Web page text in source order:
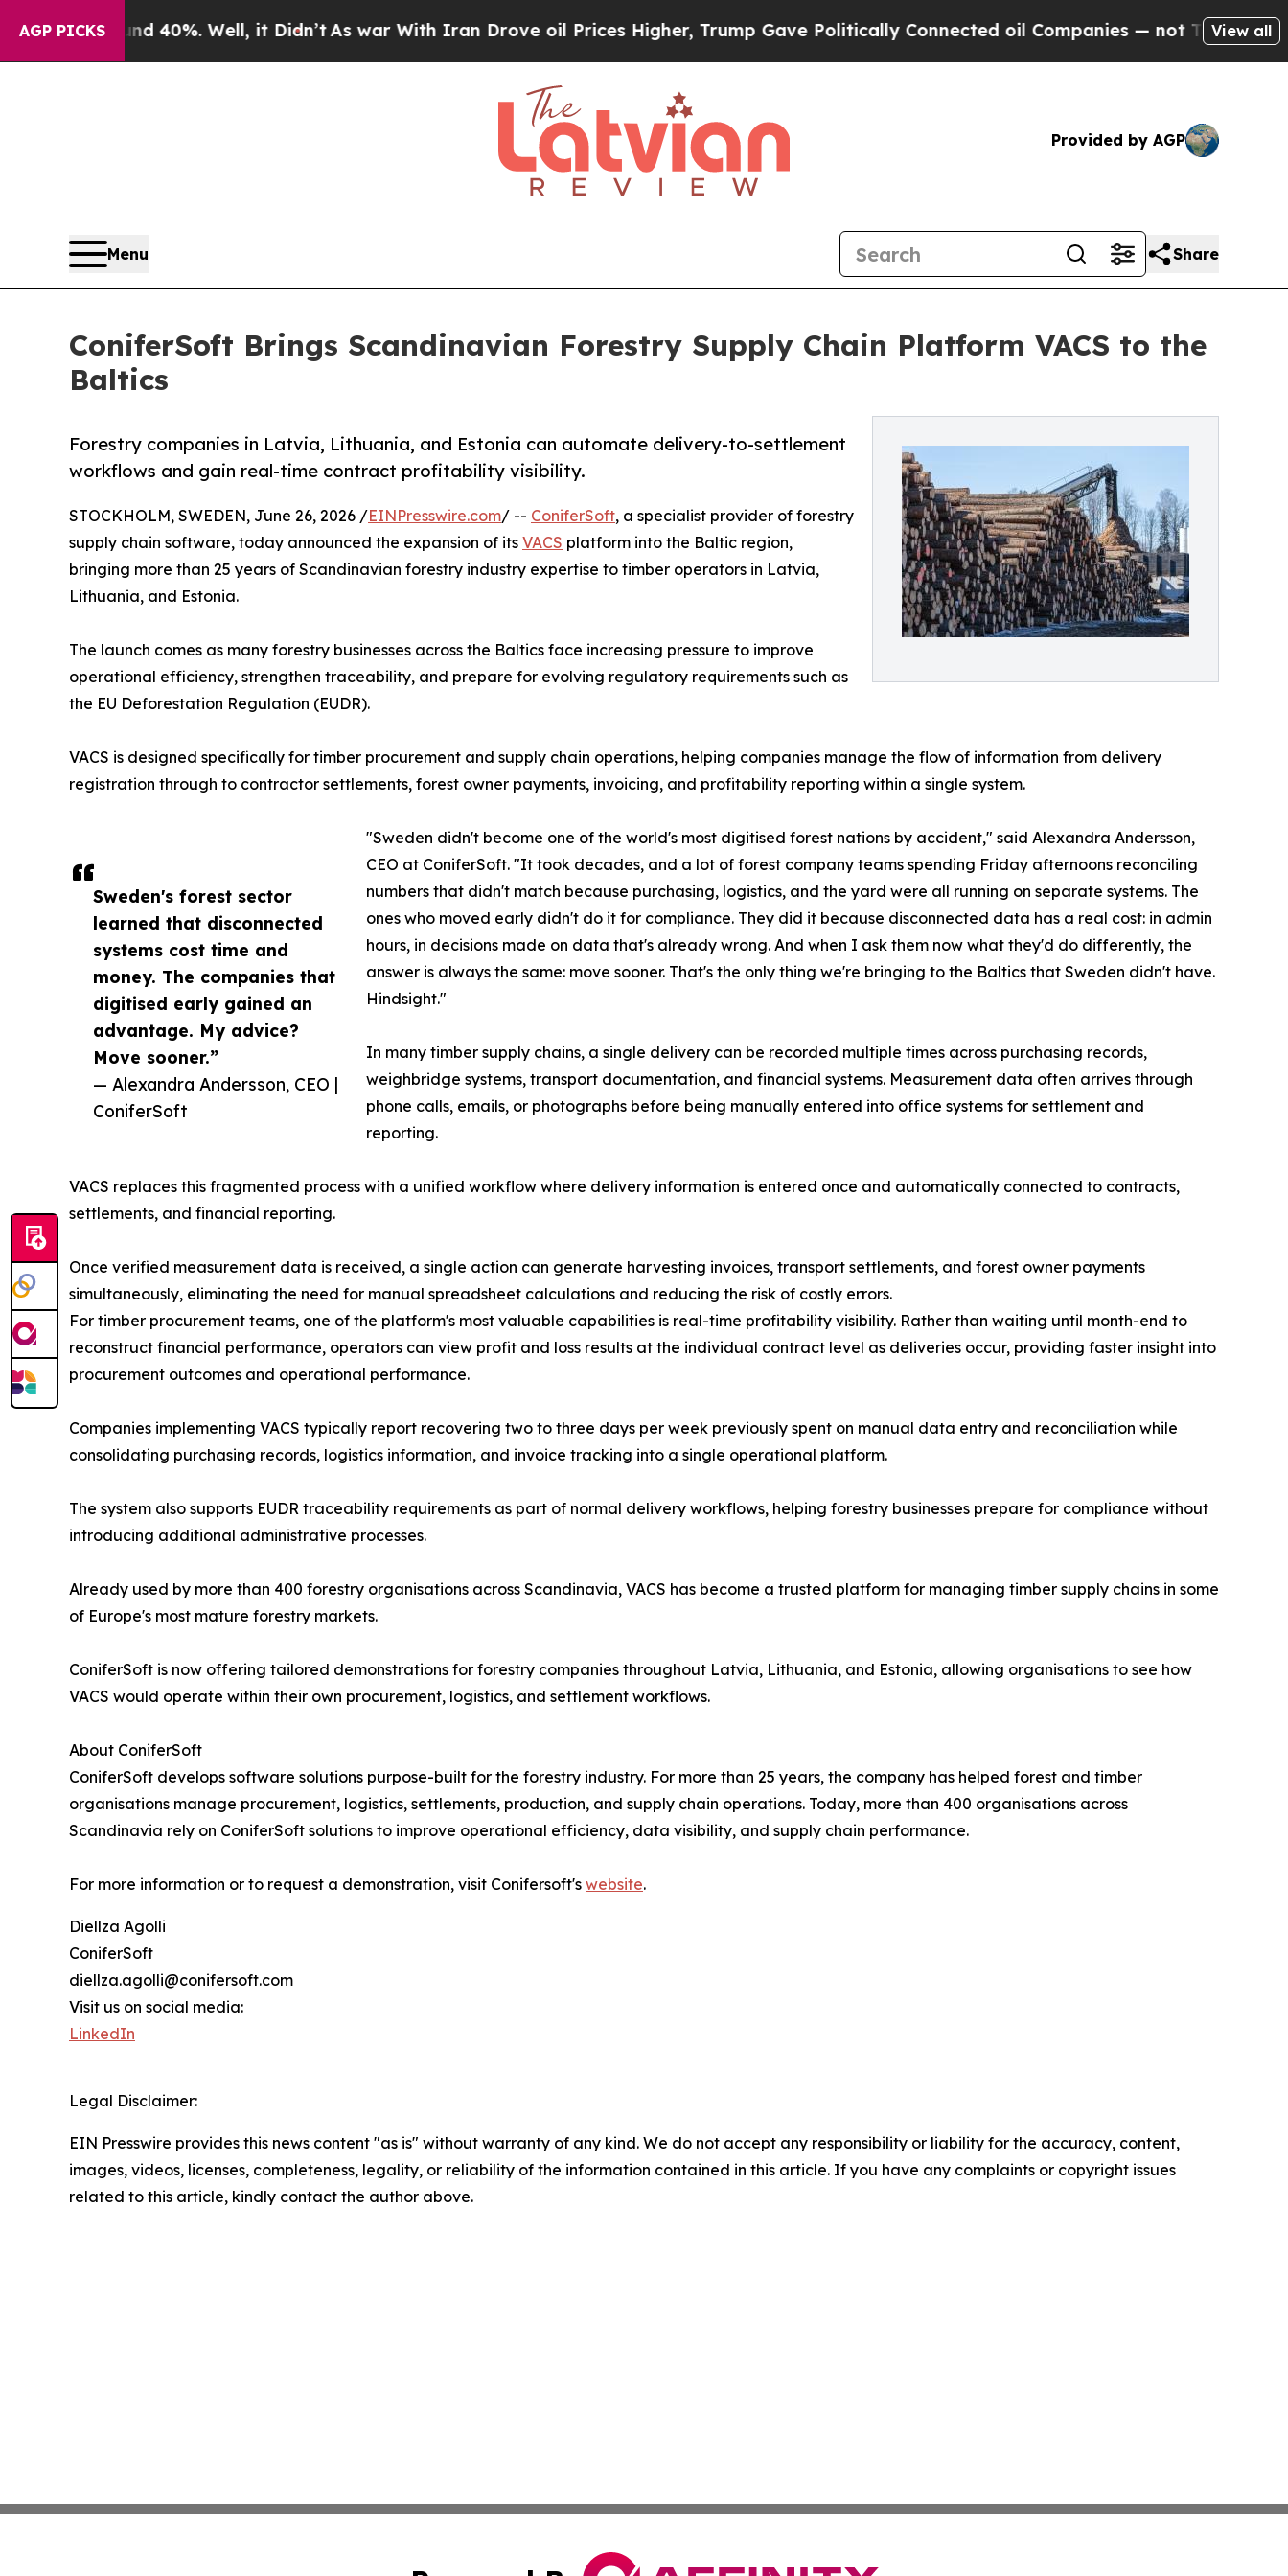
AGP PICKS40%. Well, it Didn’tAs war With Iran Drove oil Prices Higher, Trump Gave Politically Connected oil Companies — not Taxpayers — the
View all
Provided by AGP
Menu Share
ConiferSoft Brings Scandinavian Forestry Supply Chain Platform VACS to the
Baltics
Forestry companies in Latvia, Lithuania, and Estonia can automate delivery-to-settlement
workflows and gain real-time contract profitability visibility.
Sweden's forest sector
learned that disconnected
systems cost time and
money. The companies that
digitised early gained an
advantage. My advice?
Move sooner.”
— Alexandra Andersson, CEO |
ConiferSoft
STOCKHOLM, SWEDEN, June 26, 2026 /EINPresswire.com/ -- ConiferSoft, a specialist provider of forestry
supply chain software, today announced the expansion of its VACS platform into the Baltic region,
bringing more than 25 years of Scandinavian forestry industry expertise to timber operators in Latvia,
Lithuania, and Estonia.
The launch comes as many forestry businesses across the Baltics face increasing pressure to improve
operational efficiency, strengthen traceability, and prepare for evolving regulatory requirements such as
the EU Deforestation Regulation (EUDR).
VACS is designed specifically for timber procurement and supply chain operations, helping companies manage the flow of information from delivery
registration through to contractor settlements, forest owner payments, invoicing, and profitability reporting within a single system.
"Sweden didn't become one of the world's most digitised forest nations by accident," said Alexandra Andersson,
CEO at ConiferSoft. "It took decades, and a lot of forest company teams spending Friday afternoons reconciling
numbers that didn't match because purchasing, logistics, and the yard were all running on separate systems. The
ones who moved early didn't do it for compliance. They did it because disconnected data has a real cost: in admin
hours, in decisions made on data that's already wrong. And when I ask them now what they'd do differently, the
answer is always the same: move sooner. That's the only thing we're bringing to the Baltics that Sweden didn't have.
Hindsight."
In many timber supply chains, a single delivery can be recorded multiple times across purchasing records,
weighbridge systems, transport documentation, and financial systems. Measurement data often arrives through
phone calls, emails, or photographs before being manually entered into office systems for settlement and
reporting.
VACS replaces this fragmented process with a unified workflow where delivery information is entered once and automatically connected to contracts,
settlements, and financial reporting.
Once verified measurement data is received, a single action can generate harvesting invoices, transport settlements, and forest owner payments
simultaneously, eliminating the need for manual spreadsheet calculations and reducing the risk of costly errors.
For timber procurement teams, one of the platform's most valuable capabilities is real-time profitability visibility. Rather than waiting until month-end to
reconstruct financial performance, operators can view profit and loss results at the individual contract level as deliveries occur, providing faster insight into
procurement outcomes and operational performance.
Companies implementing VACS typically report recovering two to three days per week previously spent on manual data entry and reconciliation while
consolidating purchasing records, logistics information, and invoice tracking into a single operational platform.
The system also supports EUDR traceability requirements as part of normal delivery workflows, helping forestry businesses prepare for compliance without
introducing additional administrative processes.
Already used by more than 400 forestry organisations across Scandinavia, VACS has become a trusted platform for managing timber supply chains in some
of Europe's most mature forestry markets.
ConiferSoft is now offering tailored demonstrations for forestry companies throughout Latvia, Lithuania, and Estonia, allowing organisations to see how
VACS would operate within their own procurement, logistics, and settlement workflows.
About ConiferSoft
ConiferSoft develops software solutions purpose-built for the forestry industry. For more than 25 years, the company has helped forest and timber
organisations manage procurement, logistics, settlements, production, and supply chain operations. Today, more than 400 organisations across
Scandinavia rely on ConiferSoft solutions to improve operational efficiency, data visibility, and supply chain performance.
For more information or to request a demonstration, visit Conifersoft's website.
Diellza Agolli
ConiferSoft
diellza.agolli@conifersoft.com
Visit us on social media:
LinkedIn
Legal Disclaimer:
EIN Presswire provides this news content "as is" without warranty of any kind. We do not accept any responsibility or liability for the accuracy, content,
images, videos, licenses, completeness, legality, or reliability of the information contained in this article. If you have any complaints or copyright issues
related to this article, kindly contact the author above.